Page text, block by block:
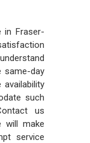
in Fraser-
same-day
such
us
will make
service